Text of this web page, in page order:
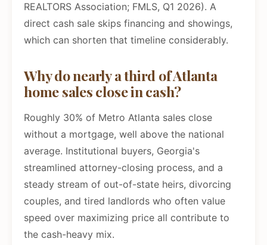
REALTORS Association; FMLS, Q1 2026). A
direct cash sale skips financing and showings,
which can shorten that timeline considerably.
Why do nearly a third of Atlanta
home sales close in cash?
Roughly 30% of Metro Atlanta sales close
without a mortgage, well above the national
average. Institutional buyers, Georgia's
streamlined attorney-closing process, and a
steady stream of out-of-state heirs, divorcing
couples, and tired landlords who often value
speed over maximizing price all contribute to
the cash-heavy mix.